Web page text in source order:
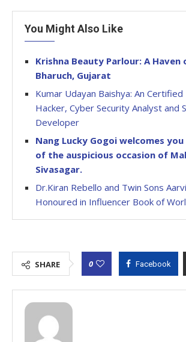
You Might Also Like
Krishna Beauty Parlour: A Haven
Bharuch, Gujarat
Kumar Udayan Baishya: An Certified
Hacker, Cyber Security Analyst and
Developer
Nang Lucky Gogoi welcomes
of the auspicious occasion of
Sivasagar.
Dr.Kiran Rebello and Twin Sons
Honoured in Influencer Book of
SHARE 0 Facebook